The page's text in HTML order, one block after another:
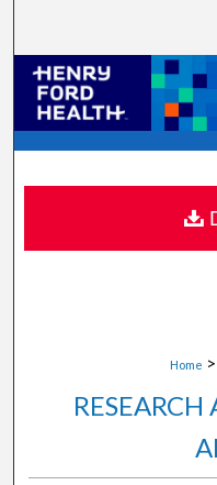
Digital
Home >